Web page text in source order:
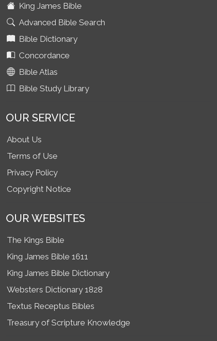
King James Bible
Advanced Bible Search
Bible Dictionary
Concordance
Bible Atlas
Bible Study Library
OUR SERVICE
About Us
Terms of Use
Privacy Policy
Copyright Notice
OUR WEBSITES
The Kings Bible
King James Bible 1611
King James Bible Dictionary
Websters Dictionary 1828
Textus Receptus Bibles
Treasury of Scripture Knowledge